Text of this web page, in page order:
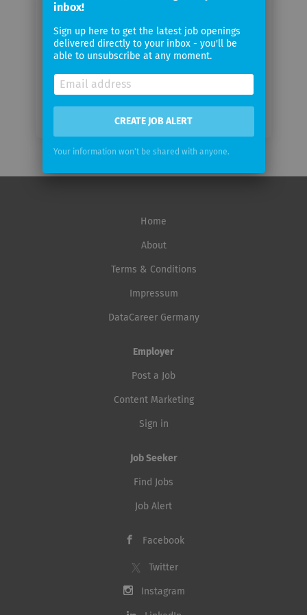
Email
frequency
Home
About
Terms & Conditions
Impressum
DataCareer Germany
Employer
Post a Job
Content Marketing
Sign in
Job Seeker
Find Jobs
Job Alert
Facebook
Twitter
Instagram
inbox!
Sign up here to get the latest job openings
delivered directly to your inbox - you'll be
able to unsubscribe at any moment.
CREATE JOB ALERT
Your information won't be shared with anyone.